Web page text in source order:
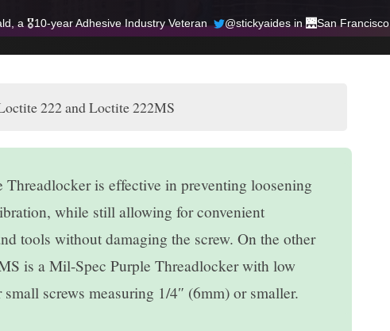
, a 🎖️10-year Adhesive Industry Veteran @stickyaides in 🌉San Francisco
222 and Loctite 222MS
is effective in preventing loosening
while still allowing for convenient
tools without damaging the screw. On the other
is a Mil-Spec Purple Threadlocker with low
screws measuring 1/4″ (6mm) or smaller.